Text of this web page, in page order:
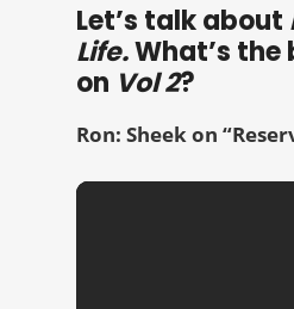
Let’s talk about
Life.What’s
on Vol 2?
Ron: Sheek on